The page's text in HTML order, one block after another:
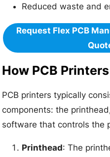
Reduced waste and
Request Flex PCB
How PCB
PCB printers typically
components: the
software that controls the
Printhead: The